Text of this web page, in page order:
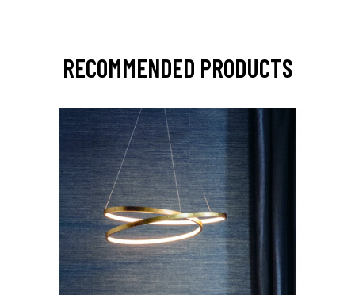
RECOMMENDED PRODUCTS